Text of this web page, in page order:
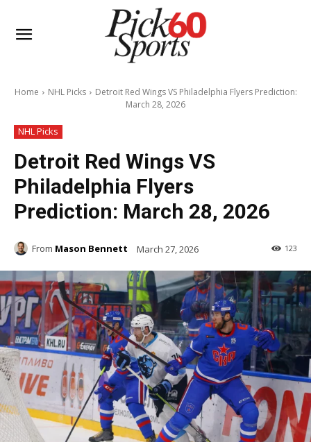
Home NHL Picks
Detroit Red Wings VS Philadelphia Flyers Prediction:
March 28, 2026
NHL Picks
Detroit Red Wings VS
Philadelphia Flyers
Prediction: March 28, 2026
From Mason Bennett March 27, 2026 123